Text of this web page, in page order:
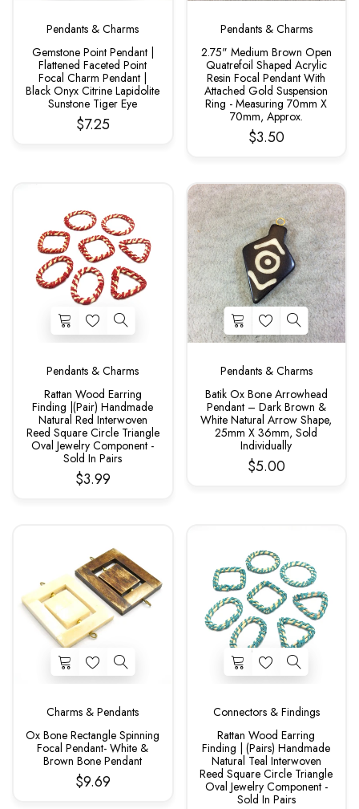
Pendants & Charms
Gemstone Point Pendant |
Flattened Faceted Point
Focal Charm Pendant |
Black Onyx Citrine Lapidolite
Sunstone Tiger Eye
$7.25
Pendants & Charms
2.75" Medium Brown Open
Quatrefoil Shaped Acrylic
Resin Focal Pendant With
Attached Gold Suspension
Ring - Measuring 70mm X
70mm, Approx.
$3.50
Pendants & Charms
Rattan Wood Earring
Finding |(Pair) Handmade
Natural Red Interwoven
Reed Square Circle Triangle
Oval Jewelry Component -
Sold In Pairs
$3.99
Pendants & Charms
Batik Ox Bone Arrowhead
Pendant – Dark Brown &
White Natural Arrow Shape,
25mm X 36mm, Sold
Individually
$5.00
Charms & Pendants
Ox Bone Rectangle Spinning
Focal Pendant- White &
Brown Bone Pendant
$9.69
Connectors & Findings
Rattan Wood Earring
Finding | (Pairs) Handmade
Natural Teal Interwoven
Reed Square Circle Triangle
Oval Jewelry Component -
Sold In Pairs